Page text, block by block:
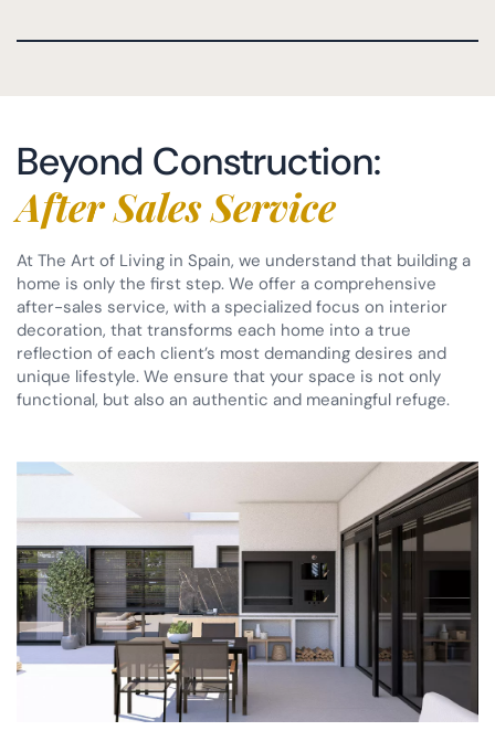
Beyond Construction:
After Sales Service
At The Art of Living in Spain, we understand that building a
home is only the first step. We offer a comprehensive
after-sales service, with a specialized focus on interior
decoration, that transforms each home into a true
reflection of each client’s most demanding desires and
unique lifestyle. We ensure that your space is not only
functional, but also an authentic and meaningful refuge.